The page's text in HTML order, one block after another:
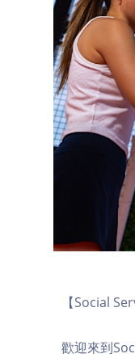
【Social
歡迎來到